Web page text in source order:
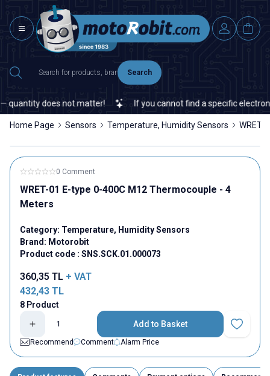
Search
does not matter! If you cannot find a specific electronic
Home Page Sensors Temperature, Humidity Sensors WRET-
0 Comment
WRET-01 E-type 0-400C M12 Thermocouple - 4
Meters
Category: Temperature, Humidity Sensors
Brand: Motorobit
Product code : SNS.SCK.01.000073
360,35 TL + VAT
432,43 TL
8 Product
Add to Basket
Add to
Recommend
Comment Alarm Price